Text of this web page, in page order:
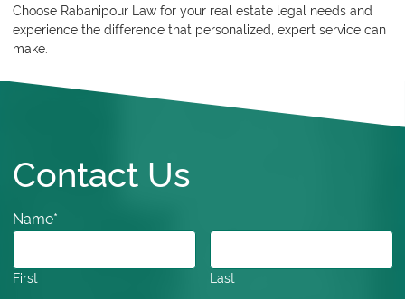
Choose Rabanipour Lawfor your real estate legal needs and
experience the difference that personalized, expert service can
make.
Contact Us
Name*
First Last